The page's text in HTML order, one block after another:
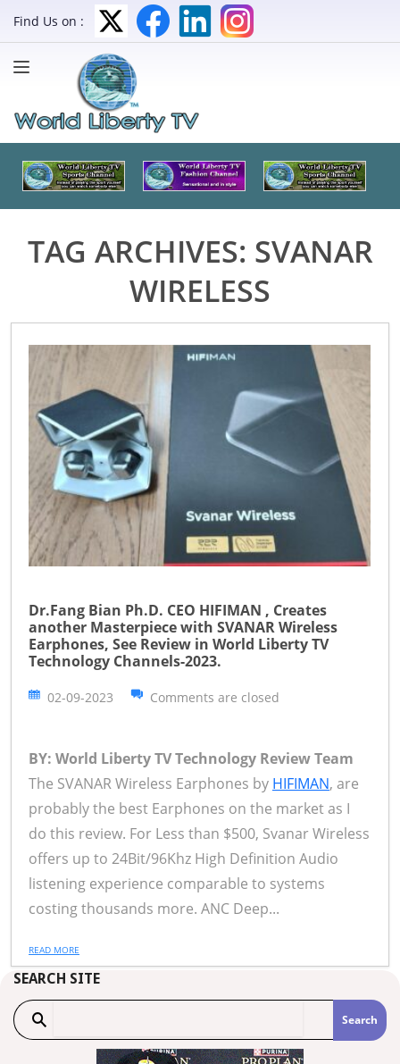
Find Us on :
TAG ARCHIVES: SVANAR
WIRELESS
Dr.Fang Bian Ph.D. CEO HIFIMAN , Creates
another Masterpiece with SVANAR Wireless
Earphones, See Review in World Liberty TV
Technology Channels-2023.
02-09-2023 Comments are closed
BY: World Liberty TV Technology Review Team
The SVANAR Wireless Earphones by HIFIMAN, are
probably the best Earphones on the market as I
do this review. For Less than $500, Svanar Wireless
offers up to 24Bit/96Khz High Definition Audio
listening experience comparable to systems
costing thousands more. ANC Deep...
READ MORE
SEARCH SITE